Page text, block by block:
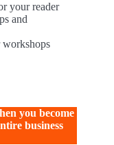
your reader
and
workshops
you become
business